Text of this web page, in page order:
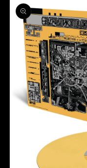
product
information